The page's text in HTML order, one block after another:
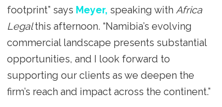
footprint” says Meyer, speaking with Africa
Legalthis afternoon. “Namibia’s evolving
commercial landscape presents substantial
opportunities, and I look forward to
supporting our clients as we deepen the
firm’s reach and impact across the continent.”